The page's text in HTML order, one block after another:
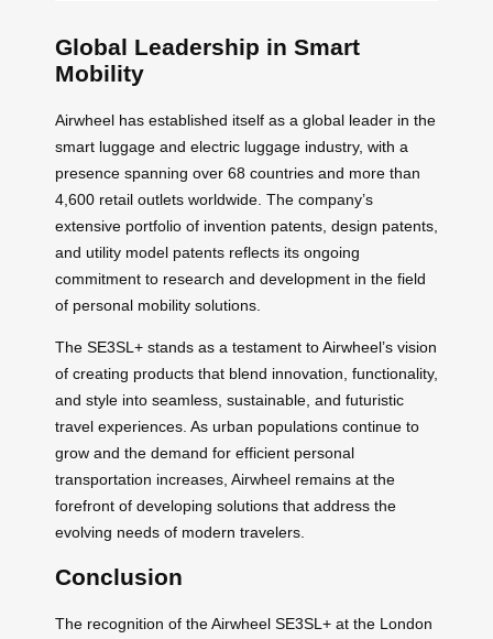
Global Leadership in Smart
Mobility
Airwheel has established itself as a global leader in the
smart luggage and electric luggage industry, with a
presence spanning over 68 countries and more than
4,600 retail outlets worldwide. The company’s
extensive portfolio of invention patents, design patents,
and utility model patents reflects its ongoing
commitment to research and development in the field
of personal mobility solutions.
The SE3SL+ stands as a testament to Airwheel’s vision
of creating products that blend innovation, functionality,
and style into seamless, sustainable, and futuristic
travel experiences. As urban populations continue to
grow and the demand for efficient personal
transportation increases, Airwheel remains at the
forefront of developing solutions that address the
evolving needs of modern travelers.
Conclusion
The recognition of the Airwheel SE3SL+ at the London